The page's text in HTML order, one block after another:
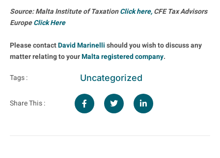
Source: Malta Institute of TaxationClick here,CFE Tax Advisors
EuropeClick Here
Please contactDavid Marinellishould you wish to discuss any
matter relating to yourMalta registered company.
Tags : Uncategorized
Share This :